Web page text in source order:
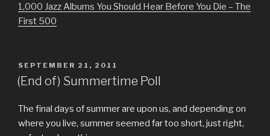
1,000 Jazz Albums You Should Hear Before You Die – The
First 500
POSTED
ON
SEPTEMBER 21, 2011
(End of) Summertime Poll
The final days of summer are upon us, and depending on
where you live, summer seemed far too short, just right,